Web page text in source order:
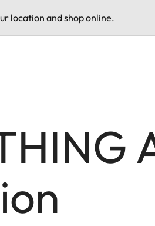
location and shop online.